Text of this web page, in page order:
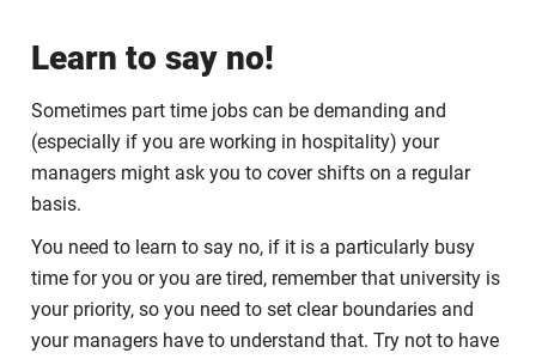
Learn to say no!
Sometimes part time jobs can be demanding and
(especially if you are working in hospitality) your
managers might ask you to cover shifts on a regular
basis.
You need to learn to say no, if it is a particularly busy
time for you or you are tired, remember that university is
your priority, so you need to set clear boundaries and
your managers have to understand that. Try not to have